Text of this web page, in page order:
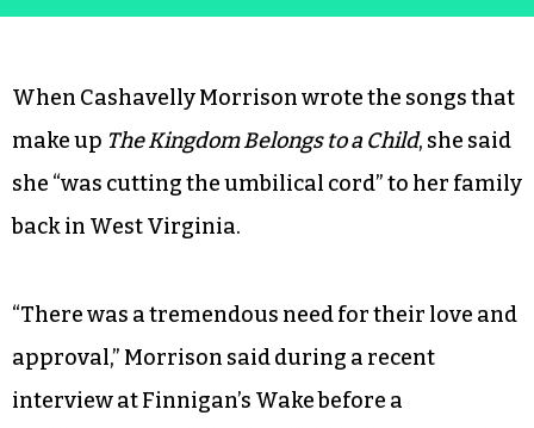
When Cashavelly Morrison wrote the songs that
make up The Kingdom Belongs to a Child, she said
she “was cutting the umbilical cord” to her family
back in West Virginia.
“There was a tremendous need for their love and
approval,” Morrison said during a recent
interview at Finnigan’s Wake before a